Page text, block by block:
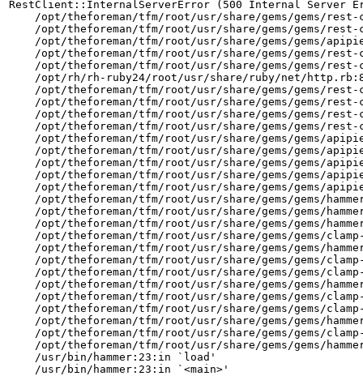
RestClient::InternalServerError (500 Internal Server
/opt/theforeman/tfm/root/usr/share/gems/gems/
/opt/theforeman/tfm/root/usr/share/gems/gems/
/opt/theforeman/tfm/root/usr/share/gems/gems/
/opt/theforeman/tfm/root/usr/share/gems/gems/
/opt/theforeman/tfm/root/usr/share/gems/gems/
/opt/rh/rh-ruby24/root/usr/share/ruby/net/
/opt/theforeman/tfm/root/usr/share/gems/gems/
/opt/theforeman/tfm/root/usr/share/gems/gems/
/opt/theforeman/tfm/root/usr/share/gems/gems/
/opt/theforeman/tfm/root/usr/share/gems/gems/
/opt/theforeman/tfm/root/usr/share/gems/gems/
/opt/theforeman/tfm/root/usr/share/gems/gems/
/opt/theforeman/tfm/root/usr/share/gems/gems/
/opt/theforeman/tfm/root/usr/share/gems/gems/
/opt/theforeman/tfm/root/usr/share/gems/gems/
/opt/theforeman/tfm/root/usr/share/gems/gems/
/opt/theforeman/tfm/root/usr/share/gems/gems/
/opt/theforeman/tfm/root/usr/share/gems/gems/
/opt/theforeman/tfm/root/usr/share/gems/gems/
/opt/theforeman/tfm/root/usr/share/gems/gems/
/opt/theforeman/tfm/root/usr/share/gems/gems/
/opt/theforeman/tfm/root/usr/share/gems/gems/
/opt/theforeman/tfm/root/usr/share/gems/gems/
/opt/theforeman/tfm/root/usr/share/gems/gems/
/opt/theforeman/tfm/root/usr/share/gems/gems/
/opt/theforeman/tfm/root/usr/share/gems/gems/
/opt/theforeman/tfm/root/usr/share/gems/gems/
/opt/theforeman/tfm/root/usr/share/gems/gems/
    /usr/bin/hammer:23:in `load'
    /usr/bin/hammer:23:in `<main>'